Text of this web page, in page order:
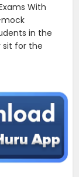
With
mock
in the
sit for the